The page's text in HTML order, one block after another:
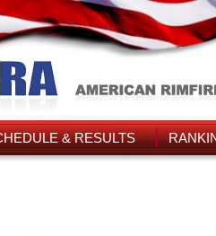
& RESULTS